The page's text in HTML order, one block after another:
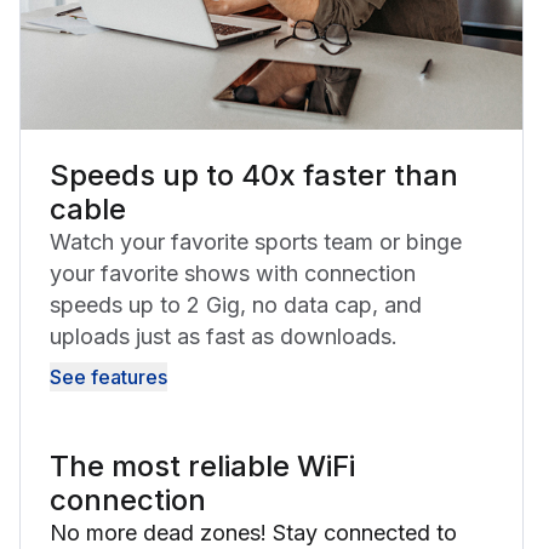
Speeds up to 40x faster than
cable
Watch your favorite sports team or binge
your favorite shows with connection
speeds up to 2 Gig, no data cap, and
uploads just as fast as downloads.
See features
The most reliable WiFi
connection
No more dead zones! Stay connected to